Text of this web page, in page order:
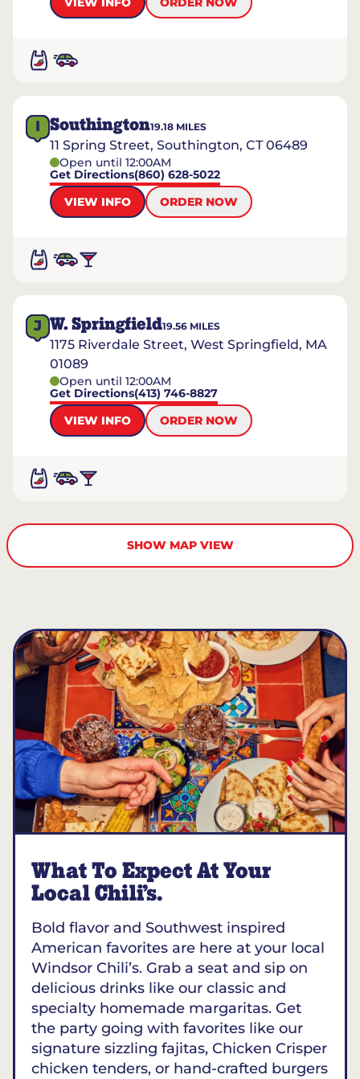
I Southington19.18 MILES
11 Spring Street, Southington, CT 06489
Open until 12:00AM
Get Directions(860) 628-5022
VIEW INFO
ORDER NOW
J W. Springfield19.56 MILES
1175 Riverdale Street, West Springfield, MA
01089
Open until 12:00AM
Get Directions(413) 746-8827
VIEW INFO
ORDER NOW
SHOW MAP VIEW
What To Expect At Your
Local Chili’s.
Bold flavor and Southwest inspired
American favorites are here at your local
Windsor Chili’s. Grab a seat and sip on
delicious drinks like our classic and
specialty homemade margaritas. Get
the party going with favorites like our
signature sizzling fajitas, Chicken Crisper
chicken tenders, or hand-crafted burgers